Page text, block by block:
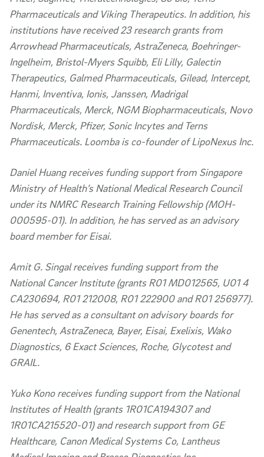
Pharmaceuticals and Viking Therapeutics. In addition, his
institutions have received 23 research grants from
Arrowhead Pharmaceuticals, AstraZeneca, Boehringer-
Ingelheim, Bristol-Myers Squibb, Eli Lilly, Galectin
Therapeutics, Galmed Pharmaceuticals, Gilead, Intercept,
Hanmi, Inventiva, Ionis, Janssen, Madrigal
Pharmaceuticals, Merck, NGM Biopharmaceuticals, Novo
Nordisk, Merck, Pfizer, Sonic Incytes and Terns
Pharmaceuticals. Loomba is co-founder of LipoNexus Inc.
Daniel Huang receives funding support from Singapore
Ministry of Health’s National Medical Research Council
under its NMRC Research Training Fellowship (MOH-
000595-01). In addition, he has served as an advisory
board member for Eisai.
Amit G. Singal receives funding support from the
National Cancer Institute (grants R01 MD012565, U01 4
CA230694, R01 212008, R01 222900 and R01 256977).
He has served as a consultant on advisory boards for
Genentech, AstraZeneca, Bayer, Eisai, Exelixis, Wako
Diagnostics, 6 Exact Sciences, Roche, Glycotest and
GRAIL.
Yuko Kono receives funding support from the National
Institutes of Health (grants 1R01CA194307 and
1R01CA215520-01) and research support from GE
Healthcare, Canon Medical Systems Co, Lantheus